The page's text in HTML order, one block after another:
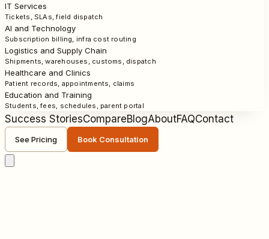
IT Services
Tickets, SLAs, field dispatch
AI and Technology
Subscription billing, infra cost routing
Logistics and Supply Chain
Shipments, warehouses, customs, dispatch
Healthcare and Clinics
Patient records, appointments, claims
Education and Training
Students, fees, schedules, parent portal
Success StoriesCompareBlogAboutFAQContact
See Pricing Book Consultation